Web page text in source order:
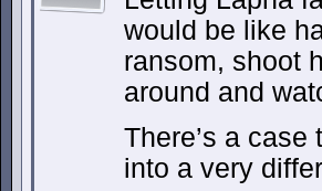
would be like
ransom, shoot
around and
There’s a
into a very